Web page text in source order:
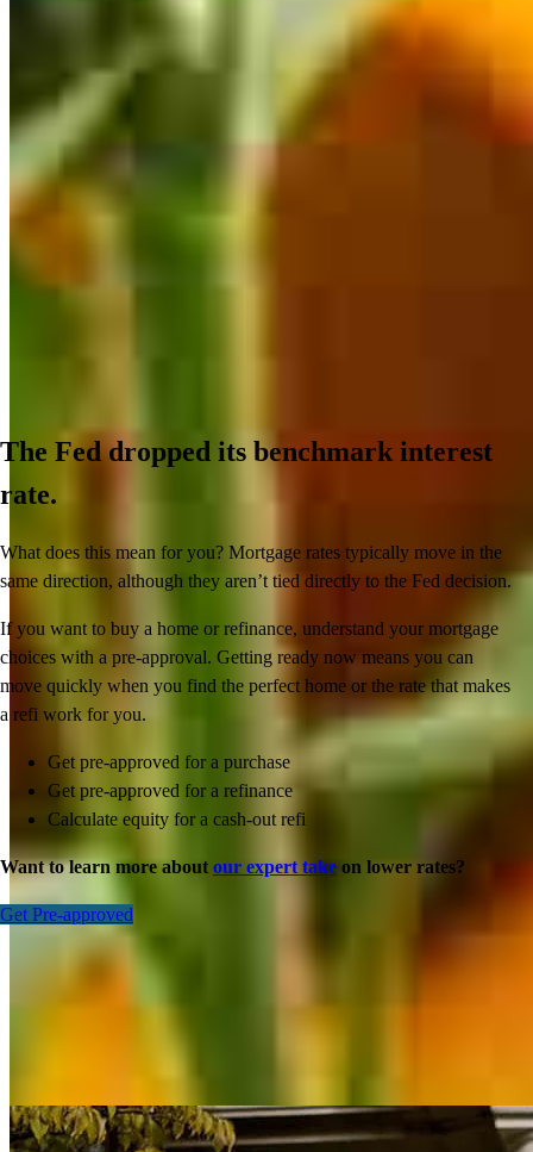
The Fed dropped its benchmark interest
rate.
What does this mean for you? Mortgage rates typically move in the
same direction, although they aren’t tied directly to the Fed decision.
If you want to buy a home or refinance, understand your mortgage
choices with a pre-approval. Getting ready now means you can
move quickly when you find the perfect home or the rate that makes
a refi work for you.
Get pre-approved for a purchase
Get pre-approved for a refinance
Calculate equity for a cash-out refi
Want to learn more about our expert take on lower rates?
Get Pre-approved
Inspiration for your home loan journey